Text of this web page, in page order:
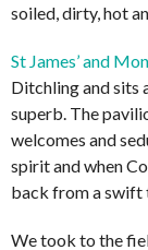
soiled, dirty, hot
St James’ and
Ditchling and sits
superb. The
welcomes and
spirit and when
back from a swift
We took to the